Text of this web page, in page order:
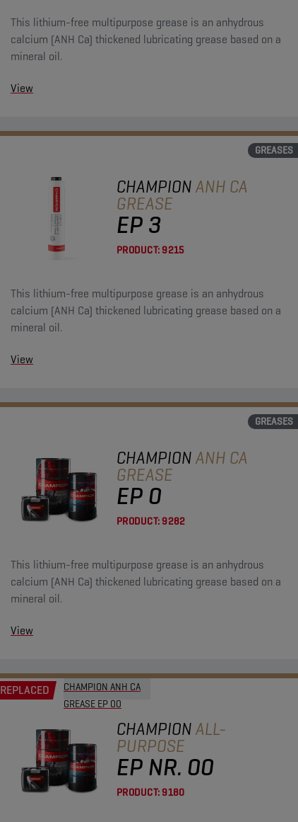
This lithium-free multipurpose grease is an anhydrous
calcium (ANH Ca) thickened lubricating grease based on a
mineral oil.
View
GREASES
CHAMPIONANH CA
GREASE
EP 3
PRODUCT:9215
This lithium-free multipurpose grease is an anhydrous
calcium (ANH Ca) thickened lubricating grease based on a
mineral oil.
View
GREASES
CHAMPIONANH CA
GREASE
EP 0
PRODUCT:9282
This lithium-free multipurpose grease is an anhydrous
calcium (ANH Ca) thickened lubricating grease based on a
mineral oil.
View
REPLACED
CHAMPION ANH CA
GREASE EP 00
CHAMPIONALL-
PURPOSE
EP NR. 00
PRODUCT:9180